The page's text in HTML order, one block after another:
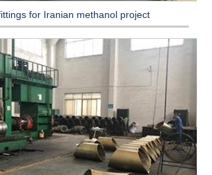
for Iranian methanol project